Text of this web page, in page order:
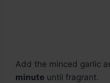
Add the minced garlic
minute until fragrant.